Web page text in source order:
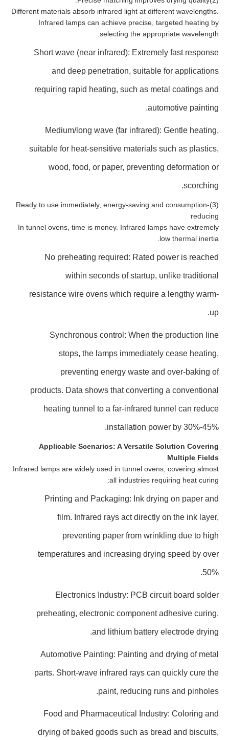
Different materials absorb infrared light at different wavelengths.
Infrared lamps can achieve precise, targeted heating by
selecting the appropriate wavelength.
Short wave (near infrared): Extremely fast response
and deep penetration, suitable for applications
requiring rapid heating, such as metal coatings and
automotive painting.
Medium/long wave (far infrared): Gentle heating,
suitable for heat-sensitive materials such as plastics,
wood, food, or paper, preventing deformation or
scorching.
(3)Ready to use immediately, energy-saving and consumption-
reducing
In tunnel ovens, time is money. Infrared lamps have extremely
low thermal inertia.
No preheating required: Rated power is reached
within seconds of startup, unlike traditional
resistance wire ovens which require a lengthy warm-
up.
Synchronous control: When the production line
stops, the lamps immediately cease heating,
preventing energy waste and over-baking of
products. Data shows that converting a conventional
heating tunnel to a far-infrared tunnel can reduce
installation power by 30%-45%.
Applicable Scenarios: A Versatile Solution Covering
Multiple Fields
Infrared lamps are widely used in tunnel ovens, covering almost
all industries requiring heat curing:
Printing and Packaging: Ink drying on paper and
film. Infrared rays act directly on the ink layer,
preventing paper from wrinkling due to high
temperatures and increasing drying speed by over
50%.
Electronics Industry: PCB circuit board solder
preheating, electronic component adhesive curing,
and lithium battery electrode drying.
Automotive Painting: Painting and drying of metal
parts. Short-wave infrared rays can quickly cure the
paint, reducing runs and pinholes.
Food and Pharmaceutical Industry: Coloring and
drying of baked goods such as bread and biscuits,